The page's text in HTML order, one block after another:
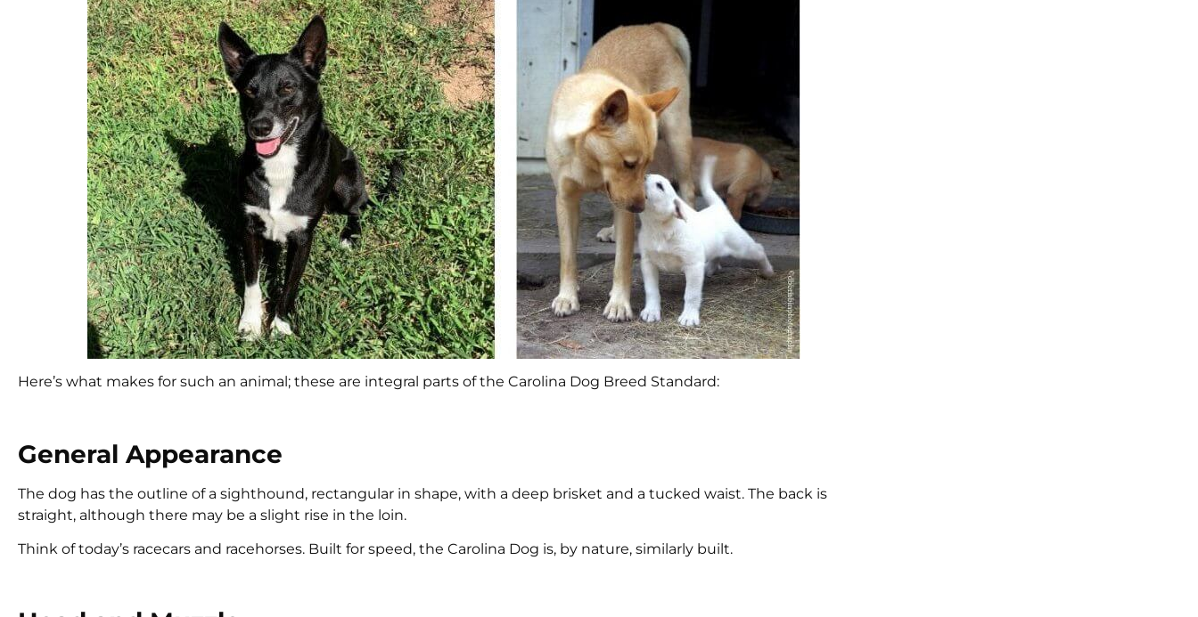
Here’s what makes for such an animal; these are integral parts of the Carolina Dog Breed Standard:
General Appearance
The dog has the outline of a sighthound, rectangular in shape, with a deep brisket and a tucked waist. The back is
straight, although there may be a slight rise in the loin.
Think of today’s racecars and racehorses. Built for speed, the Carolina Dog is, by nature, similarly built.